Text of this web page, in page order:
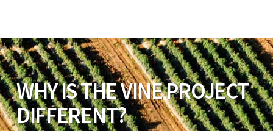
WHY IS THE VINE PROJECT
DIFFERENT?